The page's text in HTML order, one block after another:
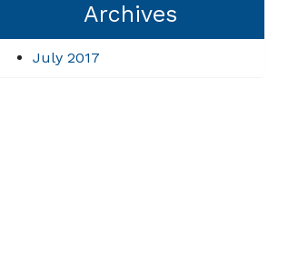
Archives
July 2017